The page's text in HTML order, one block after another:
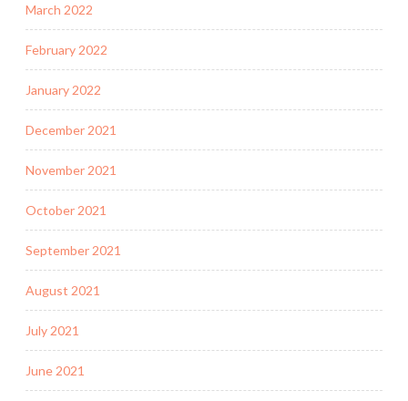
March 2022
February 2022
January 2022
December 2021
November 2021
October 2021
September 2021
August 2021
July 2021
June 2021